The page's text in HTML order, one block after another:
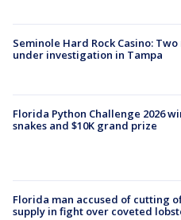
Seminole Hard Rock Casino:
under investigation in Tampa
Florida Python Challenge 2026
snakes and $10K grand prize
Florida man accused of cutting
supply in fight over coveted